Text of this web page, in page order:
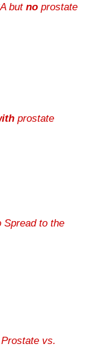
but no prostate
prostate
Spread to the
vs.